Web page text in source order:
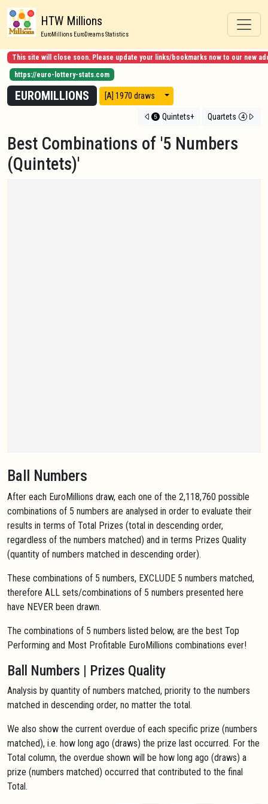
HTW Millions
EuroMillions EuroDreams Statistics
This site will close soon. Please update your links/bookmarks now to our new
https://euro-lottery-stats.com
EUROMILLIONS [A] 1970 draws View modes
Quintets+ Quartets
Best Combinations of '5 Numbers
(Quintets)'
Ball Numbers
After each EuroMillions draw, each one of the 2,118,760 possible
combinations of 5 numbers are analysed in order to evaluate their
results in terms of Total Prizes (total in descending order,
regardless of the numbers matched) and in terms Prizes Quality
(quantity of numbers matched in descending order).
These combinations of 5 numbers, EXCLUDE 5 numbers matched,
therefore ALL sets/combinations of 5 numbers presented here
have NEVER been drawn.
The combinations of 5 numbers listed below, are the best Top
Performing and Most Profitable EuroMillions combinations ever!
Ball Numbers | Prizes Quality
Analysis by quantity of numbers matched, priority to the numbers
matched in descending order, no matter the total.
We also show the current overdue of each specific prize (numbers
matched), i.e. how long ago (draws) the prize last occurred. For the
Total column, the overdue shown will be how long ago (draws) a
prize (numbers matched) occurred that contributed to the final
Total.